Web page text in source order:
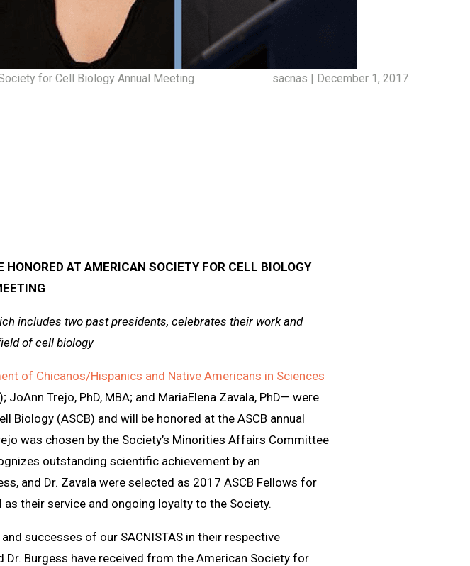
for Cell Biology Annual Meeting sacnas | December 1, 2017
AT AMERICAN SOCIETY FOR CELL BIOLOGY
includes two past presidents, celebrates their work and
of cell biology
of Chicanos/Hispanics and Native Americans in Sciences
Trejo, PhD, MBA; and MariaElena Zavala, PhD— were
Biology (ASCB) and will be honored at the ASCB annual
was chosen by the Society’s Minorities Affairs Committee
outstanding scientific achievement by an
and Dr. Zavala were selected as 2017 ASCB Fellows for
their service and ongoing loyalty to the Society.
successes of our SACNISTAS in their respective
Dr. Burgess have received from the American Society for